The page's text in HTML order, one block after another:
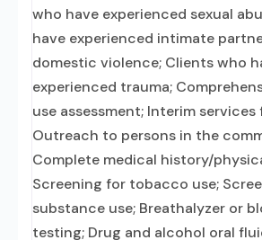
who have experienced sexual
have experienced intimate
domestic violence; Clients who
experienced trauma;
use assessment; Interim
Outreach to persons in the
Complete medical history/
Screening for tobacco use;
substance use; Breathalyzer or
testing; Drug and alcohol oral